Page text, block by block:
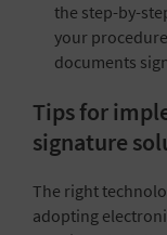
the step-by-
your
documents
Tips for
signature
The right
adopting